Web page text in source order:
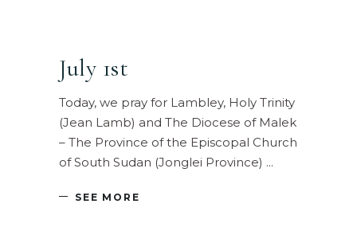
July 1st
Today, we pray for Lambley, Holy Trinity
(Jean Lamb) and The Diocese of Malek
– The Province of the Episcopal Church
of South Sudan (Jonglei Province)
SEE MORE